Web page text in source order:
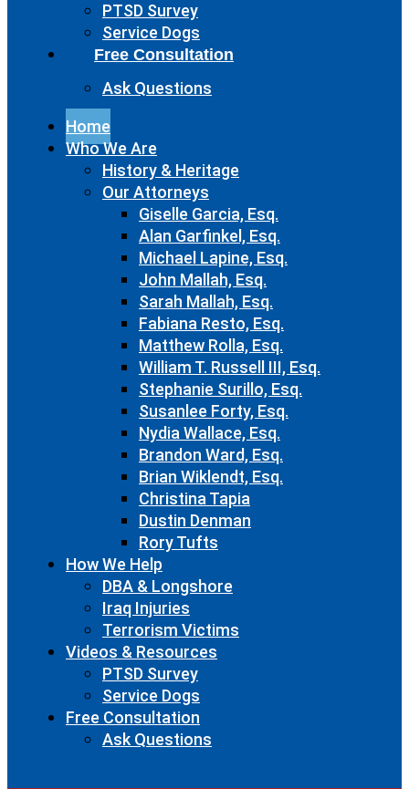
PTSD Survey
Service Dogs
Free Consultation
Ask Questions
Home
Who We Are
History & Heritage
Our Attorneys
Giselle Garcia, Esq.
Alan Garfinkel, Esq.
Michael Lapine, Esq.
John Mallah, Esq.
Sarah Mallah, Esq.
Fabiana Resto, Esq.
Matthew Rolla, Esq.
William T. Russell III, Esq.
Stephanie Surillo, Esq.
Susanlee Forty, Esq.
Nydia Wallace, Esq.
Brandon Ward, Esq.
Brian Wiklendt, Esq.
Christina Tapia
Dustin Denman
Rory Tufts
How We Help
DBA & Longshore
Iraq Injuries
Terrorism Victims
Videos & Resources
PTSD Survey
Service Dogs
Free Consultation
Ask Questions